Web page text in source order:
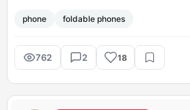
slightly more tempting now. Are
enough for daily use yet, or still
phone foldable phones
762 2 18